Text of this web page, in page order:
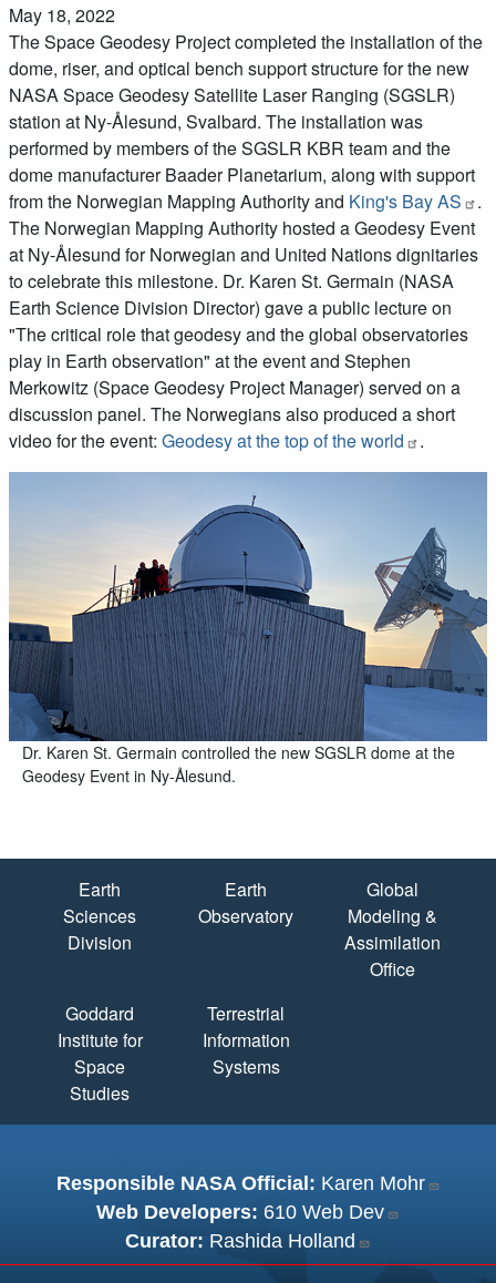
May 18, 2022
The Space Geodesy Project completed the installation of the
dome, riser, and optical bench support structure for the new
NASA Space Geodesy Satellite Laser Ranging (SGSLR)
station at Ny-Ålesund, Svalbard. The installation was
performed by members of the SGSLR KBR team and the
dome manufacturer Baader Planetarium, along with support
from the Norwegian Mapping Authority and King's Bay AS
.
The Norwegian Mapping Authority hosted a Geodesy Event
at Ny-Ålesund for Norwegian and United Nations dignitaries
to celebrate this milestone. Dr. Karen St. Germain (NASA
Earth Science Division Director) gave a public lecture on
"The critical role that geodesy and the global observatories
play in Earth observation" at the event and Stephen
Merkowitz (Space Geodesy Project Manager) served on a
discussion panel. The Norwegians also produced a short
video for the event: Geodesy at the top of the world .
Dr. Karen St. Germain controlled the new SGSLR dome at the
Geodesy Event in Ny-Ålesund.
Quick Links
Earth
Sciences
Division
Earth
Observatory
Global
Modeling &
Assimilation
Office
Goddard
Institute for
Space
Studies
Terrestrial
Information
Systems
Responsible NASA Official: Karen Mohr
Web Developers: 610 Web Dev
Curator: Rashida Holland